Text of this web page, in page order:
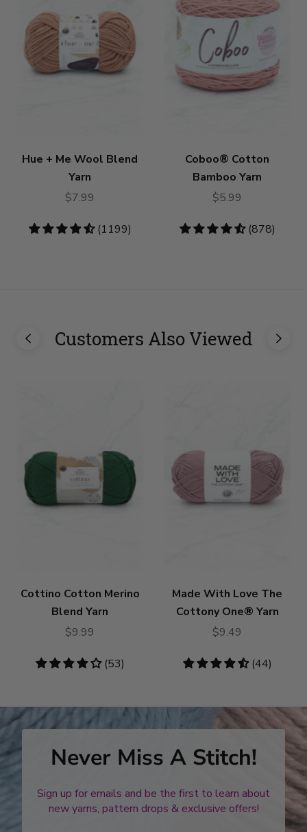
Hue + Me Wool Blend
Yarn
$7.99
4.73
(1199)
Coboo® Cotton
Bamboo Yarn
$5.99
4.53
(878)
Customers Also Viewed
Cottino Cotton Merino
Blend Yarn
$9.99
4.19
(53)
Made With Love The
Cottony One® Yarn
$9.49
4.55
(44)
Never Miss A Stitch!
Sign up for emails and be the first to learn about
new yarns, pattern drops & exclusive offers!